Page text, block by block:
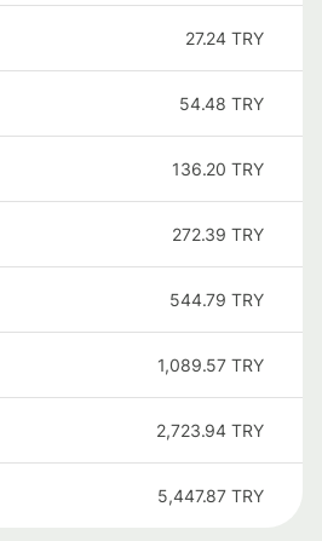
27.24 TRY
54.48 TRY
136.20 TRY
272.39 TRY
544.79 TRY
1,089.57 TRY
2,723.94 TRY
5,447.87 TRY